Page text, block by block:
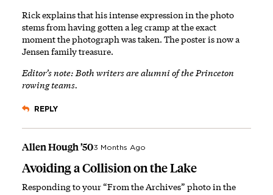
Rick explains that his intense expression in the photo
stems from having gotten a leg cramp at the exact
moment the photograph was taken. The poster is now a
Jensen family treasure.
Editor’s note: Both writers are alumni of the Princeton
rowing teams.
REPLY
Allen Hough ’503 Months Ago
Avoiding a Collision on the Lake
Responding to your “From the Archives” photo in the